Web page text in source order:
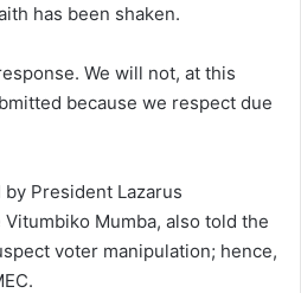
has been shaken.
We will not, at this
because we respect due
by President Lazarus
Vitumbiko Mumba, also told the
voter manipulation; hence,